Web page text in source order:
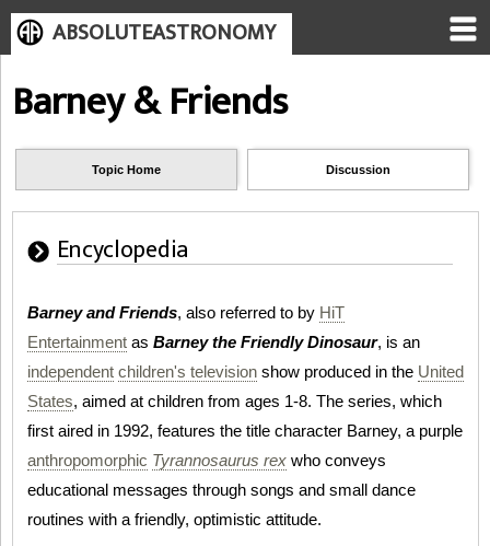
ABSOLUTEASTRONOMY
Barney & Friends
Topic Home Discussion
Encyclopedia
Barney and Friends, also referred to by HiT
Entertainment as Barney the Friendly Dinosaur, is an
independent children's television show produced in the United
States, aimed at children from ages 1-8. The series, which
first aired in 1992, features the title character Barney, a purple
anthropomorphic Tyrannosaurus rex who conveys
educational messages through songs and small dance
routines with a friendly, optimistic attitude.